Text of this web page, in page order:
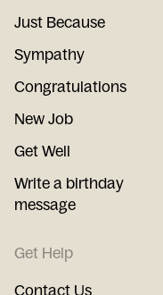
Just Because
Sympathy
Congratulations
New Job
Get Well
Write a birthday
message
Get Help
Contact Us